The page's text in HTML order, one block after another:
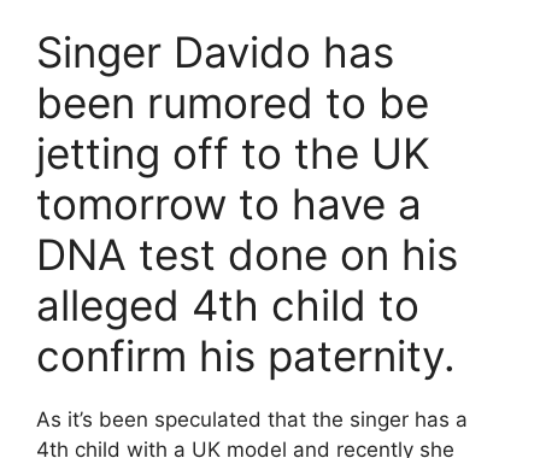
Singer Davido has
been rumored to be
jetting off to the UK
tomorrow to have a
DNA test done on his
alleged 4th child to
confirm his paternity.
As it’s been speculated that the singer has a
4th child with a UK model and recently she